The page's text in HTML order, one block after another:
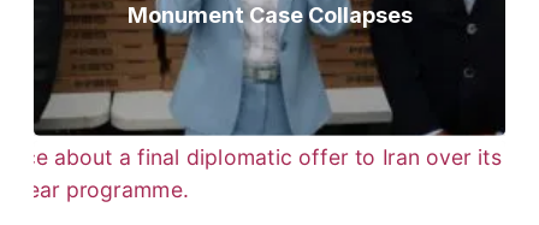
Monument Case Collapses